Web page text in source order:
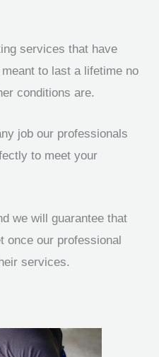
services that have
to last a lifetime no
conditions are.
job our professionals
to meet your
we will guarantee that
once our professional
services.